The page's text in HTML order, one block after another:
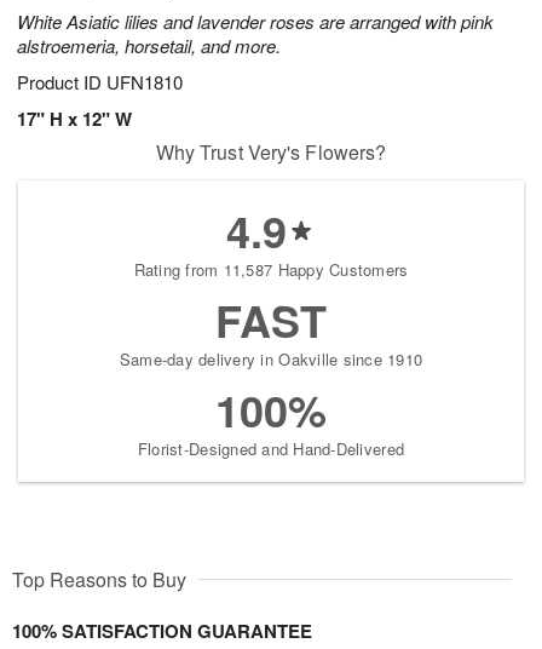
White Asiatic lilies and lavender roses are arranged with pink
alstroemeria, horsetail, and more.
Product ID UFN1810
17" H x 12" W
Why Trust Very's Flowers?
4.9
Rating from 11,587 Happy Customers
FAST
Same-day delivery in Oakville since 1910
100%
Florist-Designed and Hand-Delivered
Top Reasons to Buy
100% SATISFACTION GUARANTEE